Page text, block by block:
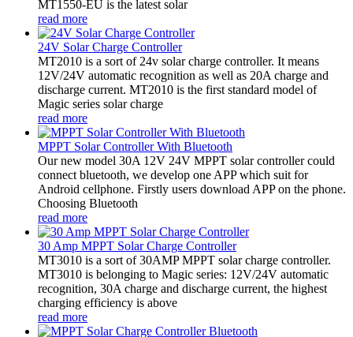
MT1550-EU is the latest solar
read more
24V Solar Charge Controller
MT2010 is a sort of 24v solar charge controller. It means
12V/24V automatic recognition as well as 20A charge and
discharge current. MT2010 is the first standard model of
Magic series solar charge
read more
MPPT Solar Controller With Bluetooth
Our new model 30A 12V 24V MPPT solar controller could
connect bluetooth, we develop one APP which suit for
Android cellphone. Firstly users download APP on the phone.
Choosing Bluetooth
read more
30 Amp MPPT Solar Charge Controller
MT3010 is a sort of 30AMP MPPT solar charge controller.
MT3010 is belonging to Magic series: 12V/24V automatic
recognition, 30A charge and discharge current, the highest
charging efficiency is above
read more